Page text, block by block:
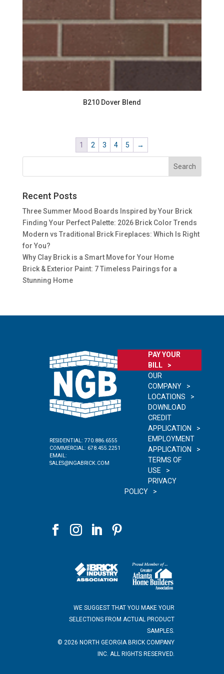
B210 Dover Blend
1 2 3 4 5 →
Recent Posts
Three Summer Mood Boards Inspired by Your Brick
Finding Your Perfect Palette: 2026 Brick Color Trends
Modern vs Traditional Brick Fireplaces: Which Is Right
for You?
Why Clay Brick is a Smart Move for Your Home
Brick & Exterior Paint: 7 Timeless Pairings for a
Stunning Home
RESIDENTIAL: 770.886.6555
COMMERCIAL: 678.455.2251
EMAIL:
SALES@NGABRICK.COM
PAY YOUR
BILL
OUR
COMPANY
LOCATIONS
DOWNLOAD
CREDIT
APPLICATION
EMPLOYMENT
APPLICATION
TERMS OF
USE
PRIVACY
POLICY
WE SUGGEST THAT YOU MAKE YOUR
SELECTIONS FROM ACTUAL PRODUCT
SAMPLES.
©2026 NORTH GEORGIA BRICK COMPANY
INC. ALL RIGHTS RESERVED.